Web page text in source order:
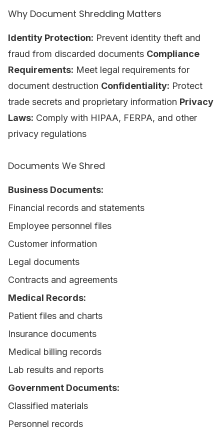
Why Document Shredding Matters
Identity Protection: Prevent identity theft and
fraud from discarded documents Compliance
Requirements: Meet legal requirements for
document destruction Confidentiality: Protect
trade secrets and proprietary information Privacy
Laws: Comply with HIPAA, FERPA, and other
privacy regulations
Documents We Shred
Business Documents:
Financial records and statements
Employee personnel files
Customer information
Legal documents
Contracts and agreements
Medical Records:
Patient files and charts
Insurance documents
Medical billing records
Lab results and reports
Government Documents:
Classified materials
Personnel records